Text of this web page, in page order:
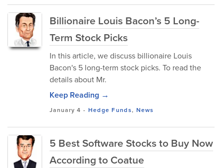
Billionaire Louis Bacon’s 5 Long-
Term Stock Picks
In this article, we discuss billionaire Louis
Bacon's 5 long-term stock picks. To read the
details about Mr.
Keep Reading →
January 4 - Hedge Funds, News
5 Best Software Stocks to Buy Now
According to Coatue